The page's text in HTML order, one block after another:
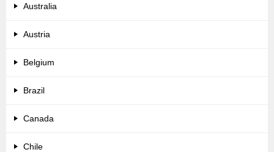
Australia
Austria
Belgium
Brazil
Canada
Chile